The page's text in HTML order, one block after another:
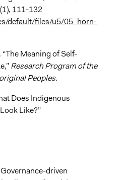
111-132
default/files/u5/05_horn-
Meaning of Self-
Research Program of the
Peoples.
Does Indigenous
Like?”
driven